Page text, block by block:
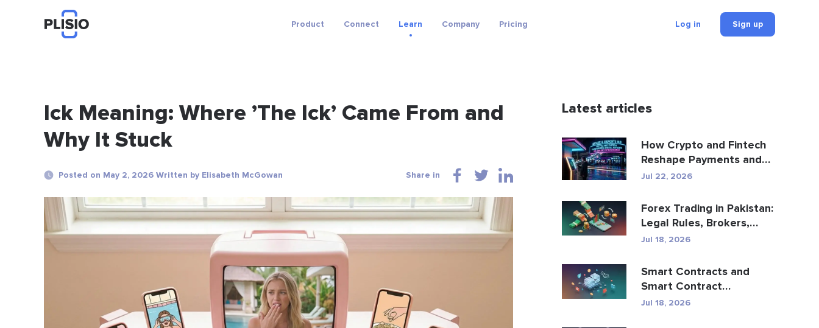
Product Connect Learn Company Pricing Log in Sign up
Ick Meaning: Where ’The Ick’ Came From and
Why It Stuck
Posted on May 2, 2026 Written by Elisabeth McGowan Share in
Latest articles
How Crypto and Fintech
Reshape Payments and
Entertainment
Jul 22, 2026
Forex Trading in Pakistan:
Legal Rules, Brokers,
Trading Apps
Jul 18, 2026
Smart Contracts and
Smart Contract
Development Services
Jul 18, 2026